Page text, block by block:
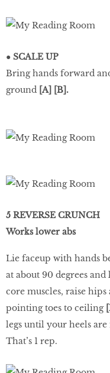
● SCALE UP
Bring hands forward
ground [A] [B].
5 REVERSE CRUNCH
Works lower abs
Lie faceup with hands
at about 90 degrees
core muscles, raise
pointing toes to ceiling
legs until your heels
That’s 1 rep.